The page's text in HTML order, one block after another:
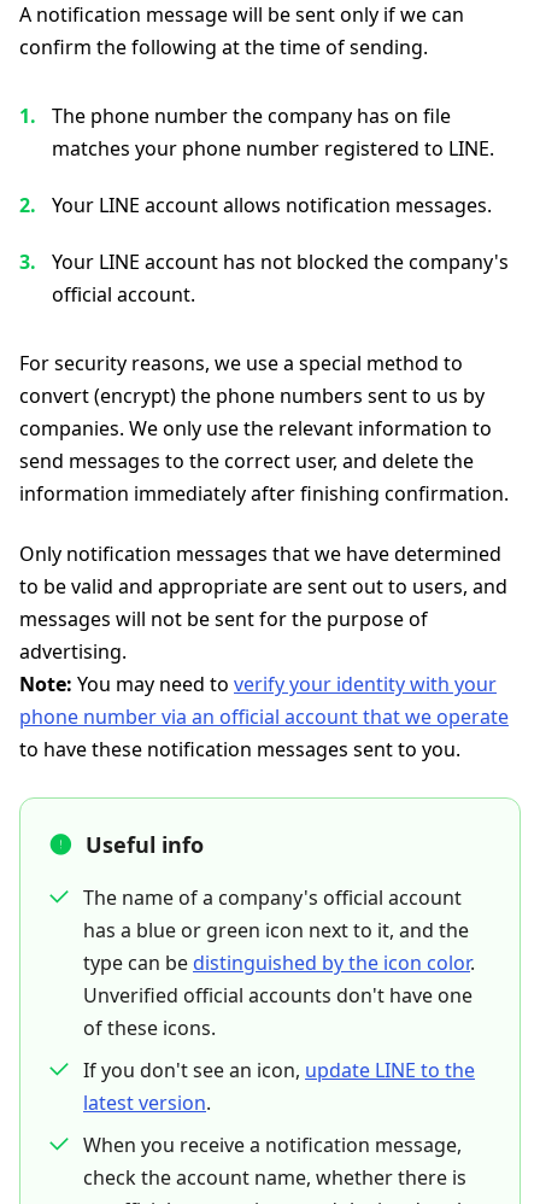
A notification message will be sent only if we can
confirm the following at the time of sending.
The phone number the company has on file
matches your phone number registered to LINE.
Your LINE account allows notification messages.
Your LINE account has not blocked the company's
official account.
For security reasons, we use a special method to
convert (encrypt) the phone numbers sent to us by
companies. We only use the relevant information to
send messages to the correct user, and delete the
information immediately after finishing confirmation.
Only notification messages that we have determined
to be valid and appropriate are sent out to users, and
messages will not be sent for the purpose of
advertising.
Note: You may need to verify your identity with your
phone number via an official account that we operate
to have these notification messages sent to you.
Useful info
The name of a company's official account
has a blue or green icon next to it, and the
type can bedistinguished by the icon color.
Unverified official accounts don't have one
of these icons.
If you don't see an icon, update LINE to the
latest version.
When you receive a notification message,
check the account name, whether there is